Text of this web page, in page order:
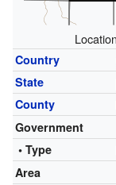
Country
State
County
Government
• Type
Area